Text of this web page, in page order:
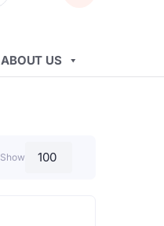
ABOUT US
Show